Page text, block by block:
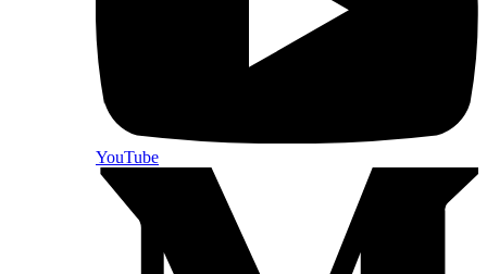
YouTube